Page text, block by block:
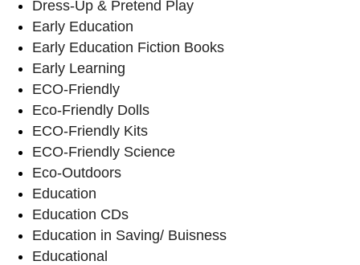
Dress-Up & Pretend Play
Early Education
Early Education Fiction Books
Early Learning
ECO-Friendly
Eco-Friendly Dolls
ECO-Friendly Kits
ECO-Friendly Science
Eco-Outdoors
Education
Education CDs
Education in Saving/ Buisness
Educational